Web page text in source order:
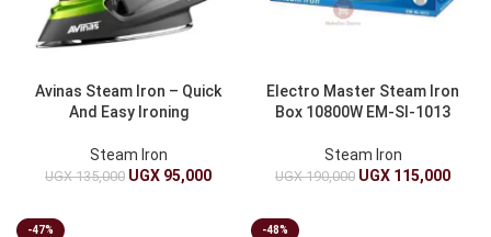
Avinas Steam Iron – Quick
And Easy Ironing
Steam Iron
UGX135,000 UGX 95,000
Electro Master Steam Iron
Box 10800W EM-SI-1013
Steam Iron
UGX190,000 UGX 115,000
-47% -48%